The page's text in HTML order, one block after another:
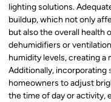
lighting solutions.
buildup, which not only
but also the overall health
dehumidifiers or
humidity levels, creating
Additionally, incorporating
homeowners to adjust
the time of day or activity,